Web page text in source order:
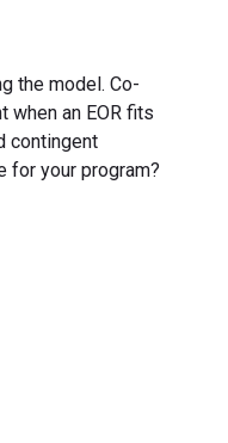
the model. Co-
when an EOR fits
contingent
for your program?